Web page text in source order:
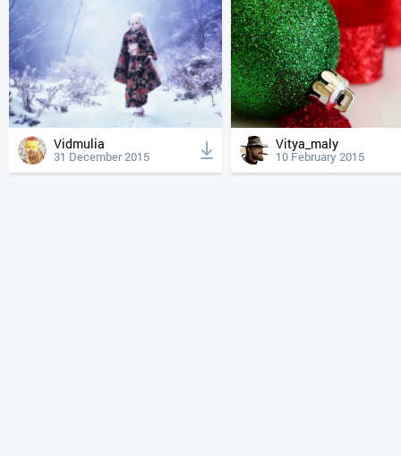
Vidmulia
31 December 2015
Vitya_maly
10 February 2015